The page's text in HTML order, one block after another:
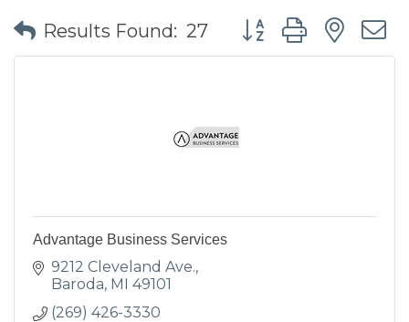
Results Found: 27 Button group with
Advantage Business Services
9212 Cleveland Ave.
Baroda MI 49101
(269) 426-3330